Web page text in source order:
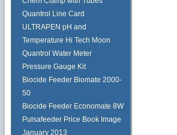
Quantrol Line Card
ULTRAPEN pH and
Temperature Hi Tech Moon
Quantrol Water Meter
Pressure Gauge Kit
Biocide Feeder Biomate 2000-
50
Biocide Feeder Economate 8W
Pulsafeeder Price Book Image
January 2013